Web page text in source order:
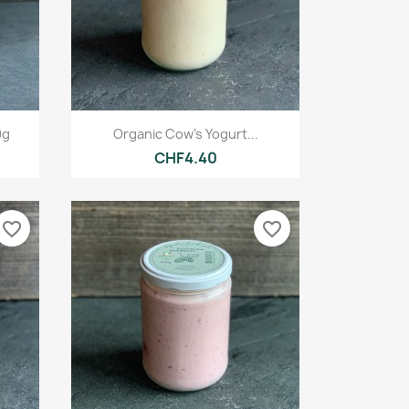
Quick view
Organic Cow's Yogurt...
CHF4.40
favorite_border favorite_border